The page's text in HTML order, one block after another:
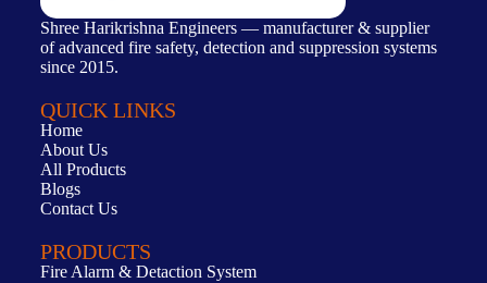
Shree Harikrishna Engineers — manufacturer & supplier
of advanced fire safety, detection and suppression systems
since 2015.
QUICK LINKS
Home
About Us
All Products
Blogs
Contact Us
PRODUCTS
Fire Alarm & Detaction System